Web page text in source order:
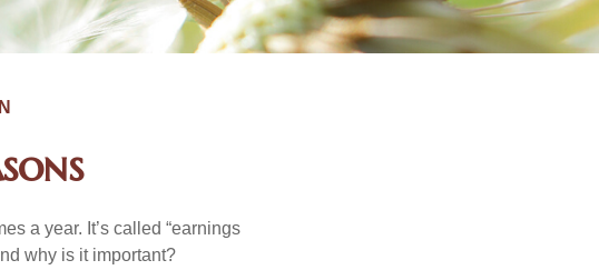
a year. It’s called “earnings
why is it important?